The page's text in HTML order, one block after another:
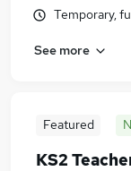
Temporary,
See more
Featured
KS2